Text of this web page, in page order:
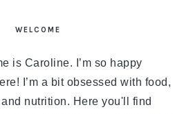
WELCOME
is Caroline. I’m so happy
I’m a bit obsessed with food,
nutrition. Here you'll find